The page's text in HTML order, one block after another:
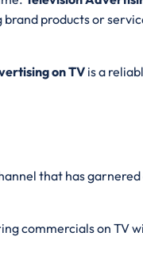
products or
on TVis a
that has garnered
commercials on TV